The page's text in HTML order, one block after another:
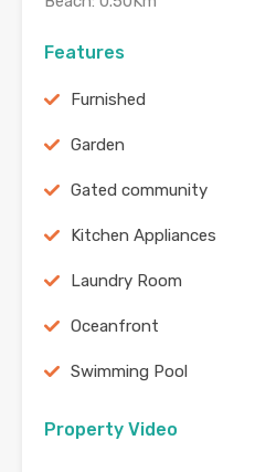
Features
Furnished
Garden
Gated community
Kitchen Appliances
Laundry Room
Oceanfront
Swimming Pool
Property Video